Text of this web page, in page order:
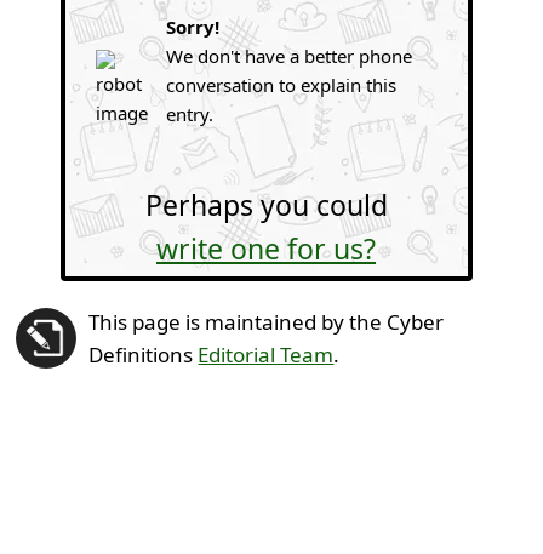
Sorry!
We don't have a better phone
conversation to explain this
entry.
Perhaps you could
write one for us?
This page is maintained by the Cyber
Definitions Editorial Team.